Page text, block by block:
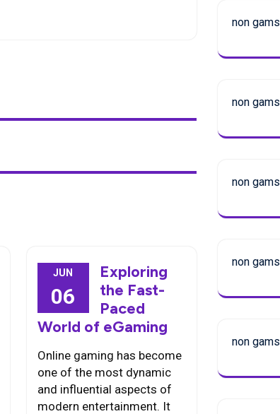
JUN
06
Exploring
the Fast-
Paced
World of eGaming
Online gaming has become
one of the most dynamic
and influential aspects of
modern entertainment. It
non
non
non
non
non